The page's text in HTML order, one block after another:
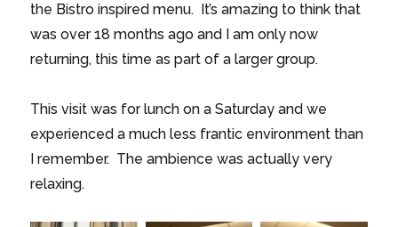
the Bistro inspired menu. It’s amazing to think that
was over 18 months ago and I am only now
returning, this time as part of a larger group.
This visit was for lunch on a Saturday and we
experienced a much less frantic environment than
I remember. The ambience was actually very
relaxing.